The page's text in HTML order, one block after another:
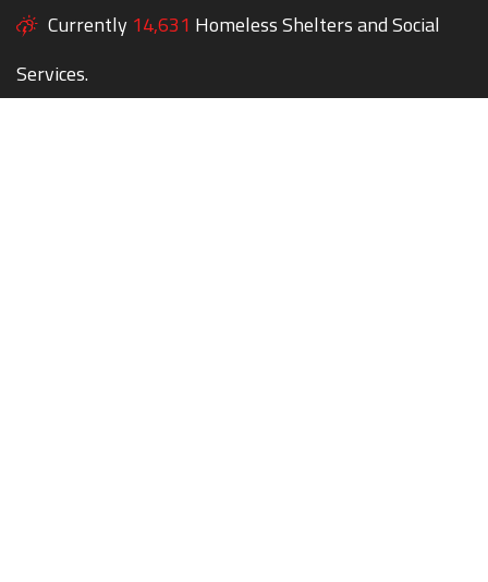
Currently 14,631 Homeless Shelters and Social
Services.